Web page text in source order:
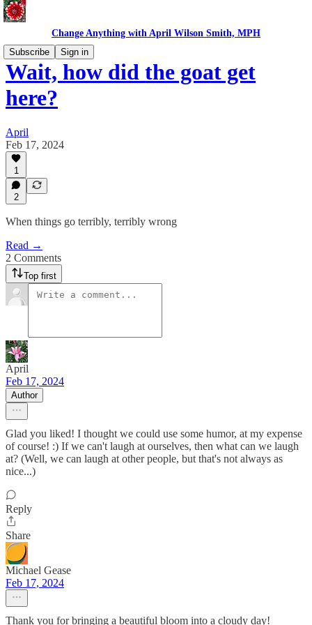
Change Anything with April Wilson Smith, MPH
Subscribe
Sign in
Wait, how did the goat get
here?
April
Feb 17, 2024
1
2
When things go terribly, terribly wrong
Read →
2 Comments
Top first
April
Feb 17, 2024
Author
Glad you liked! I thought we could use some humor, at my expense
of course! :) If we can't laugh at ourselves, then what can we laugh
at? (Well, we can laugh at other people, but that's not always as
nice...)
Reply
Share
Michael Gease
Feb 17, 2024
Thank you for bringing a beautiful bloom into a cloudy day!